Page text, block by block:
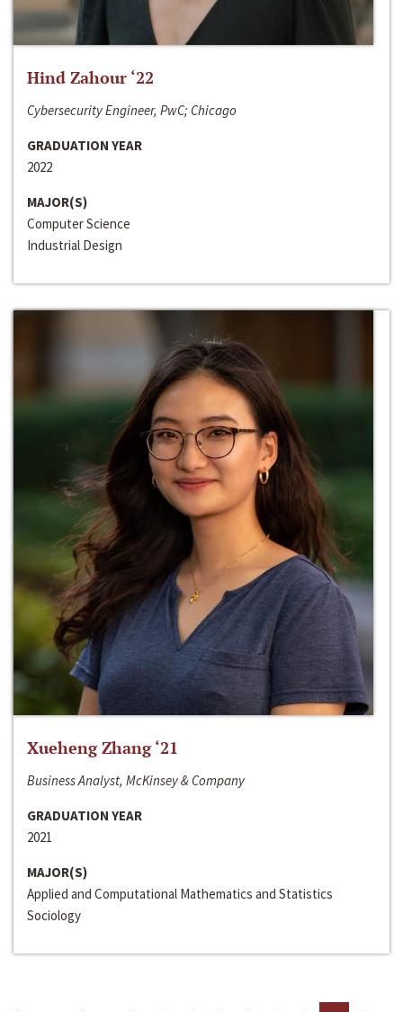
Hind Zahour ‘22
Cybersecurity Engineer, PwC; Chicago
GRADUATION YEAR
2022
MAJOR(S)
Computer Science
Industrial Design
Xueheng Zhang ‘21
Business Analyst, McKinsey & Company
GRADUATION YEAR
2021
MAJOR(S)
Applied and Computational Mathematics and Statistics
Sociology